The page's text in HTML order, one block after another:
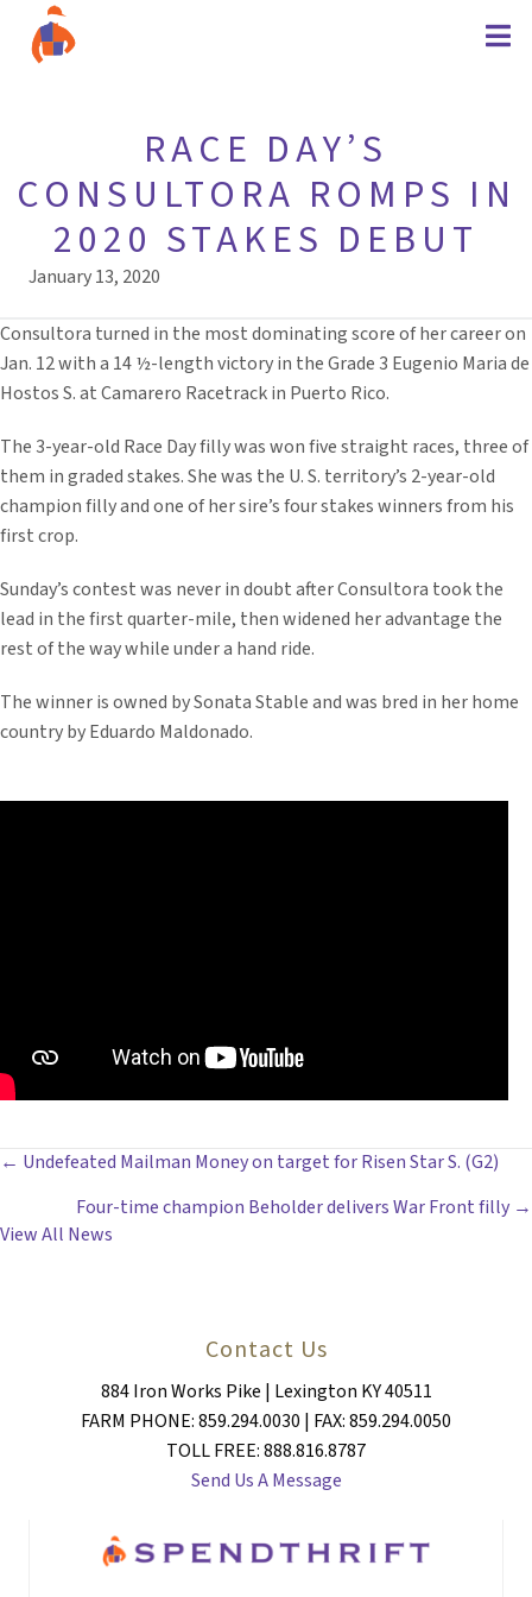
RACE DAY’S
CONSULTORA ROMPS IN
2020 STAKES DEBUT
January 13, 2020
Consultora turned in the most dominating score of her career on
Jan. 12 with a 14 ½-length victory in the Grade 3 Eugenio Maria de
Hostos S. at Camarero Racetrack in Puerto Rico.
The 3-year-old Race Day filly was won five straight races, three of
them in graded stakes. She was the U. S. territory’s 2-year-old
champion filly and one of her sire’s four stakes winners from his
first crop.
Sunday’s contest was never in doubt after Consultora took the
lead in the first quarter-mile, then widened her advantage the
rest of the way while under a hand ride.
The winner is owned by Sonata Stable and was bred in her home
country by Eduardo Maldonado.
POSTS
NAVIGATION
← Undefeated Mailman Money on target for Risen Star S. (G2)
Four-time champion Beholder delivers War Front filly →
View All News
Contact Us
884 Iron Works Pike | Lexington KY 40511
FARM PHONE: 859.294.0030 | FAX: 859.294.0050
TOLL FREE: 888.816.8787
Send Us A Message